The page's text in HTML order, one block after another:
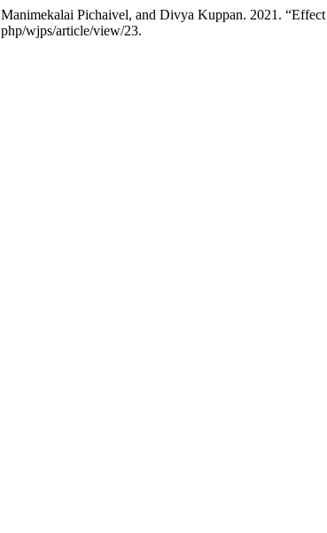
Pichaivel, and Divya Kuppan. 2021.
wjps/article/view/23.